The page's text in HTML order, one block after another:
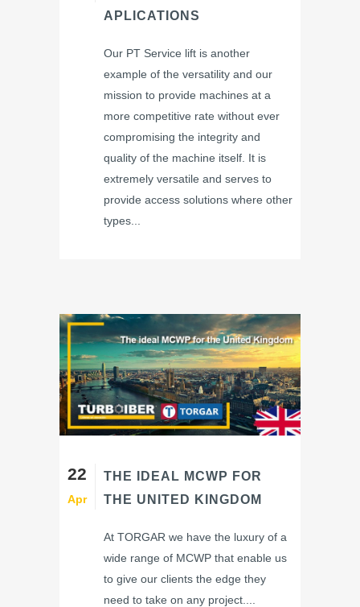
APLICATIONS
Our PT Service lift is another
example of the versatility and our
mission to provide machines at a
more competitive rate without ever
compromising the integrity and
quality of the machine itself. It is
extremely versatile and serves to
provide access solutions where other
types...
22
Apr
THE IDEAL MCWP FOR
THE UNITED KINGDOM
At TORGAR we have the luxury of a
wide range of MCWP that enable us
to give our clients the edge they
need to take on any project....